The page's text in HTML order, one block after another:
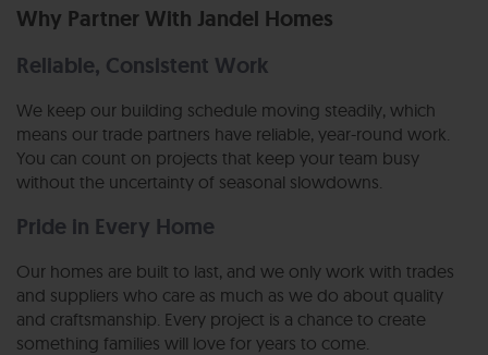
Why Partner With Jandel Homes
Reliable, Consistent Work
We keep our building schedule moving steadily, which
means our trade partners have reliable, year-round work.
You can count on projects that keep your team busy
without the uncertainty of seasonal slowdowns.
Pride in Every Home
Our homes are built to last, and we only work with trades
and suppliers who care as much as we do about quality
and craftsmanship. Every project is a chance to create
something families will love for years to come.